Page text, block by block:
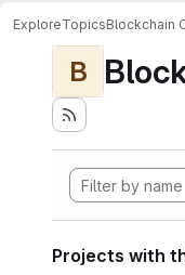
ExploreTopicsBlockchain
B
Projects with